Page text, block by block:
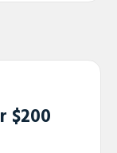
$200